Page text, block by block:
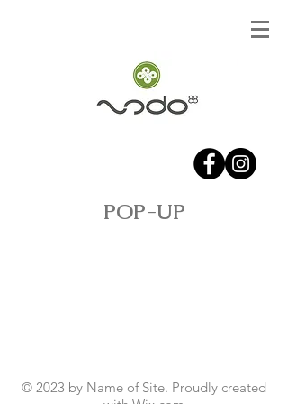
POP-UP
© 2023 by Name of Site. Proudly created